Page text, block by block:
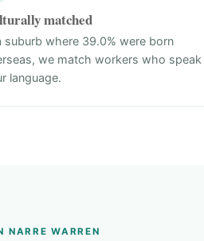
matched
suburb where 39.0% were born
we match workers who speak
language.
NARRE WARREN